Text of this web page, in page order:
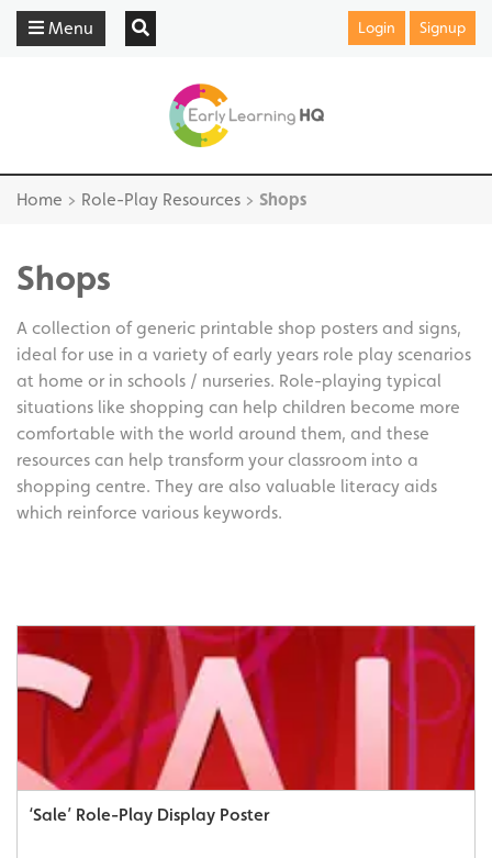
Menu Login Signup
Home > Role-Play Resources > Shops
Shops
A collection of generic printable shop posters and signs,
ideal for use in a variety of early years role play scenarios
at home or in schools / nurseries. Role-playing typical
situations like shopping can help children become more
comfortable with the world around them, and these
resources can help transform your classroom into a
shopping centre. They are also valuable literacy aids
which reinforce various keywords.
‘Sale’ Role-Play Display Poster